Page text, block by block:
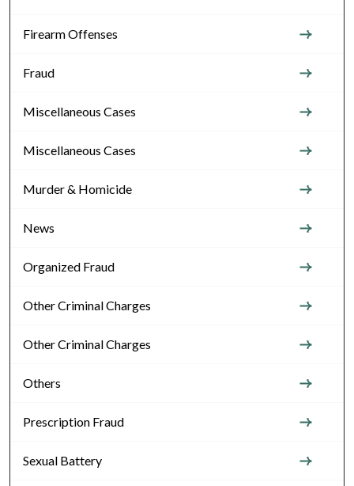
Firearm Offenses
Fraud
Miscellaneous Cases
Miscellaneous Cases
Murder & Homicide
News
Organized Fraud
Other Criminal Charges
Other Criminal Charges
Others
Prescription Fraud
Sexual Battery